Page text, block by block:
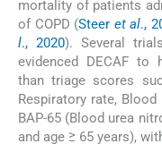
mortality of patients
of COPD (Steer et al.,
l., 2020). Several
evidenced DECAF to
than triage scores
Respiratory rate,
BAP-65 (Blood urea
and age ≥ 65 years),